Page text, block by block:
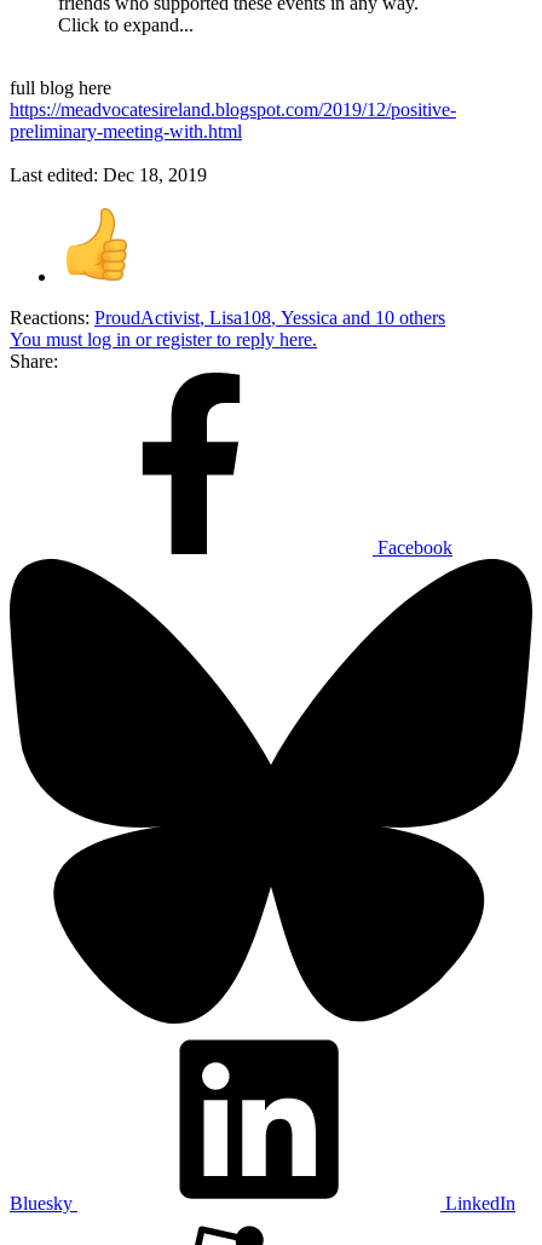
Click to expand...
full blog here
https://meadvocatesireland.blogspot.com/2019/12/positive-
preliminary-meeting-with.html
Last edited: Dec 18, 2019
Reactions: ProudActivist, Lisa108, Yessica and 10 others
You must log in or register to reply here.
Share:
Facebook
Bluesky LinkedIn